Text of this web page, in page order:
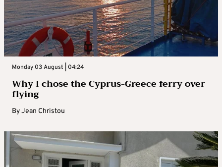
Monday 03 August | 04:24
Why I chose the Cyprus-Greece ferry over
flying
ByJean Christou